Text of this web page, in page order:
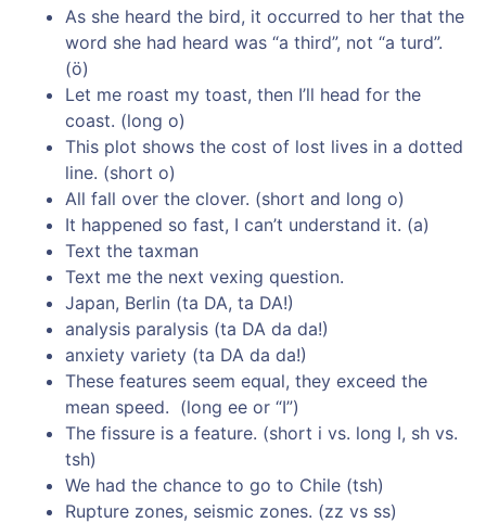
As she heard the bird, it occurred to her that the
word she had heard was “a third”, not “a turd”.
(ö)
Let me roast my toast, then I’ll head for the
coast. (long o)
This plot shows the cost of lost lives in a dotted
line. (short o)
All fall over the clover. (short and long o)
It happened so fast, I can’t understand it. (a)
Text the taxman
Text me the next vexing question.
Japan, Berlin (ta DA, ta DA!)
analysis paralysis (ta DA da da!)
anxiety variety (ta DA da da!)
These features seem equal, they exceed the
mean speed. (long ee or “I”)
The fissure is a feature. (short i vs. long I, sh vs.
tsh)
We had the chance to go to Chile (tsh)
Rupture zones, seismic zones. (zz vs ss)